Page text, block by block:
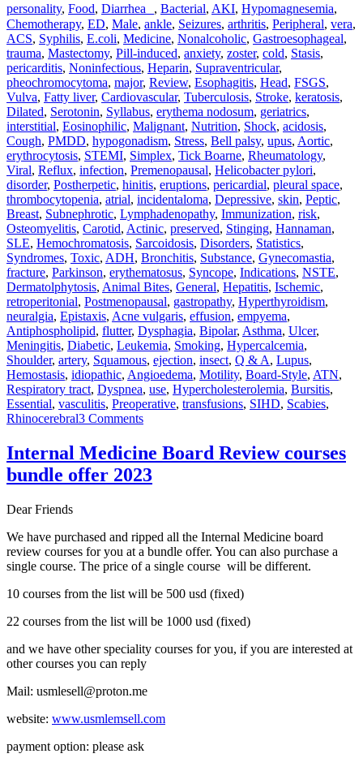
personality, Food, Diarrhea , Bacterial, AKI, Hypomagnesemia,
Chemotherapy, ED, Male, ankle, Seizures, arthritis, Peripheral, vera,
ACS, Syphilis, E.coli, Medicine, Nonalcoholic, Gastroesophageal,
trauma, Mastectomy, Pill‐induced, anxiety, zoster, cold, Stasis,
pericarditis, Noninfectious, Heparin, Supraventricular,
pheochromocytoma, major, Review, Esophagitis, Head, FSGS,
Vulva, Fatty liver, Cardiovascular, Tuberculosis, Stroke, keratosis,
Dilated, Serotonin, Syllabus, erythema nodosum, geriatrics,
interstitial, Eosinophilic, Malignant, Nutrition, Shock, acidosis,
Cough, PMDD, hypogonadism, Stress, Bell palsy, upus, Aortic,
erythrocytosis, STEMI, Simplex, Tick Boarne, Rheumatology,
Viral, Reflux, infection, Premenopausal, Helicobacter pylori,
disorder, Postherpetic, hinitis, eruptions, pericardial, pleural space,
thrombocytopenia, atrial, incidentaloma, Depressive, skin, Peptic,
Breast, Subnephrotic, Lymphadenopathy, Immunization, risk,
Osteomyelitis, Carotid, Actinic, preserved, Stinging, Hannaman,
SLE, Hemochromatosis, Sarcoidosis, Disorders, Statistics,
Syndromes, Toxic, ADH, Bronchitis, Substance, Gynecomastia,
fracture, Parkinson, erythematosus, Syncope, Indications, NSTE,
Dermatolphytosis, Animal Bites, General, Hepatitis, Ischemic,
retroperitonial, Postmenopausal, gastropathy, Hyperthyroidism,
neuralgia, Epistaxis, Acne vulgaris, effusion, empyema,
Antiphospholipid, flutter, Dysphagia, Bipolar, Asthma, Ulcer,
Meningitis, Diabetic, Leukemia, Smoking, Hypercalcemia,
Shoulder, artery, Squamous, ejection, insect, Q & A, Lupus,
Hemostasis, idiopathic, Angioedema, Motility, Board-Style, ATN,
Respiratory tract, Dyspnea, use, Hypercholesterolemia, Bursitis,
Essential, vasculitis, Preoperative, transfusions, SIHD, Scabies,
Rhinocerebral3 Commentson
Review
ABIM
Board
September
4-
9th
Internal Medicine Board Review courses
bundle offer 2023
Dear Friends
We have purchased and ripped all the Internal Medicine board
review courses for you at a bundle offer. You can also purchase a
single course. The price of a single course will be different.
10 courses from the list will be 500 usd (fixed)
22 courses from the list will be 1000 usd (fixed)
and we have other speciality courses for you, if you are interested at
other courses you can reply
Mail: usmlesell@proton.me
website: www.usmlemsell.com
payment option: please ask